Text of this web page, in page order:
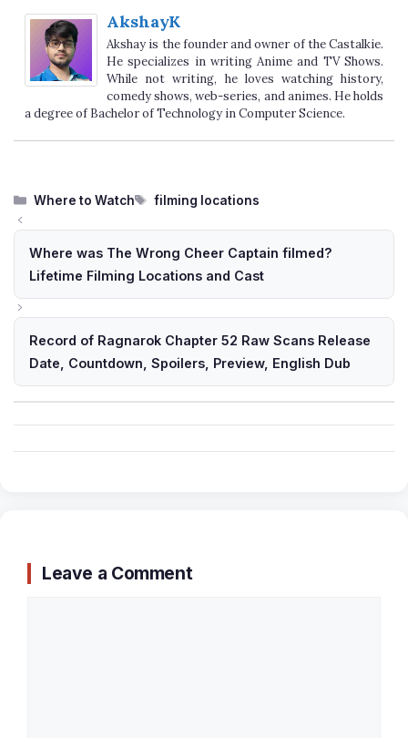
AkshayK
Akshay is the founder and owner of the Castalkie.
He specializes in writing Anime and TV Shows.
While not writing, he loves watching history,
comedy shows, web-series, and animes. He holds
a degree of Bachelor of Technology in Computer Science.
Categories
Where to Watch Tags
filming locations
Where was The Wrong Cheer Captain filmed?
Lifetime Filming Locations and Cast
Record of Ragnarok Chapter 52 Raw Scans Release
Date, Countdown, Spoilers, Preview, English Dub
Leave a Comment